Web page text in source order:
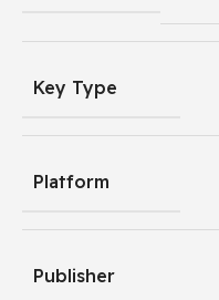
Key Type
Platform
Publisher